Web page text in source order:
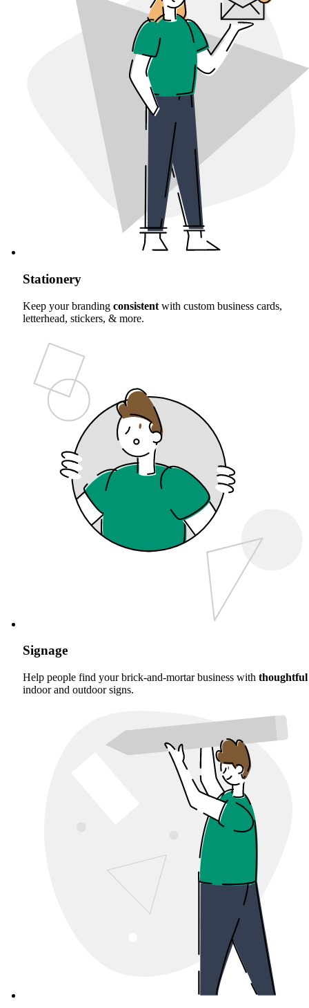
Stationery
Keep your branding consistent with custom business cards,
letterhead, stickers, & more.
Signage
Help people find your brick-and-mortar business with thoughtful
indoor and outdoor signs.